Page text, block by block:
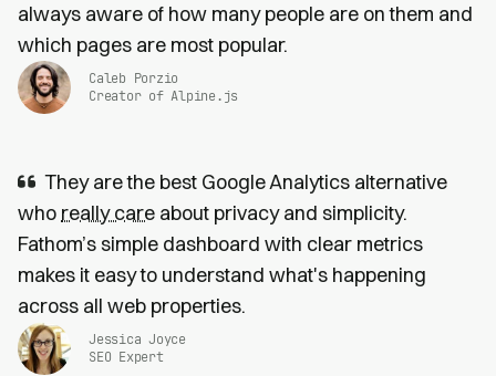
always aware of how many people are on them and
which pages are most popular.
Caleb Porzio
Creator of Alpine.js
They are the best Google Analytics alternative
who really care about privacy and simplicity.
Fathom’s simple dashboard with clear metrics
makes it easy to understand what's happening
across all web properties.
Jessica Joyce
SEO Expert